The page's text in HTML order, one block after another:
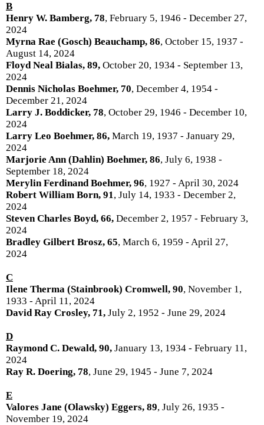
B
Henry W. Bamberg, 78, February 5, 1946 - December 27,
2024
Myrna Rae (Gosch) Beauchamp, 86, October 15, 1937 -
August 14, 2024
Floyd Neal Bialas, 89, October 20, 1934 - September 13,
2024
Dennis Nicholas Boehmer, 70, December 4, 1954 -
December 21, 2024
Larry J. Boddicker, 78, October 29, 1946 - December 10,
2024
Larry Leo Boehmer, 86, March 19, 1937 - January 29,
2024
Marjorie Ann (Dahlin) Boehmer, 86, July 6, 1938 -
September 18, 2024
Merylin Ferdinand Boehmer, 96, 1927 - April 30, 2024
Robert William Born, 91, July 14, 1933 - December 2,
2024
Steven Charles Boyd, 66, December 2, 1957 - February 3,
2024
Bradley Gilbert Brosz, 65, March 6, 1959 - April 27,
2024
C
Ilene Therma (Stainbrook) Cromwell, 90, November 1,
1933 - April 11, 2024
David Ray Crosley, 71, July 2, 1952 - June 29, 2024
D
Raymond C. Dewald, 90, January 13, 1934 - February 11,
2024
Ray R. Doering, 78, June 29, 1945 - June 7, 2024
E
Valores Jane (Olawsky) Eggers, 89, July 26, 1935 -
November 19, 2024